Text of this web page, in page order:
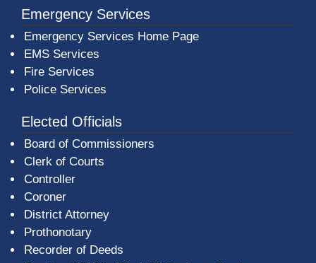
Emergency Services
Emergency Services Home Page
EMS Services
Fire Services
Police Services
Elected Officials
Board of Commissioners
Clerk of Courts
Controller
Coroner
District Attorney
Prothonotary
Recorder of Deeds